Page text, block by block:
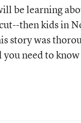
be learning
then kids in
story was
need to